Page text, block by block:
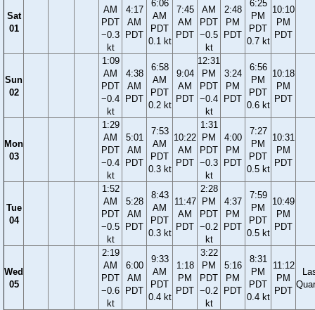
Sat
01
AM
PDT
−0.3
kt
4:17
AM
PDT
6:06
AM
PDT
0.1 kt
7:45
AM
PDT
AM
PDT
−0.5
kt
2:48
PM
PDT
6:25
PM
PDT
0.7 kt
10:10
PM
PDT
Sun
02
1:09
AM
PDT
−0.4
kt
4:38
AM
PDT
6:58
AM
PDT
0.2 kt
9:04
AM
PDT
12:31
PM
PDT
−0.4
kt
3:24
PM
PDT
6:56
PM
PDT
0.6 kt
10:18
PM
PDT
Mon
03
1:29
AM
PDT
−0.4
kt
5:01
AM
PDT
7:53
AM
PDT
0.3 kt
10:22
AM
PDT
1:31
PM
PDT
−0.3
kt
4:00
PM
PDT
7:27
PM
PDT
0.5 kt
10:31
PM
PDT
Tue
04
1:52
AM
PDT
−0.5
kt
5:28
AM
PDT
8:43
AM
PDT
0.3 kt
11:47
AM
PDT
2:28
PM
PDT
−0.2
kt
4:37
PM
PDT
7:59
PM
PDT
0.5 kt
10:49
PM
PDT
Wed
05
2:19
AM
PDT
−0.6
kt
6:00
AM
PDT
9:33
AM
PDT
0.4 kt
1:18
PM
PDT
3:22
PM
PDT
−0.2
kt
5:16
PM
PDT
8:31
PM
PDT
0.4 kt
11:12
PM
PDT